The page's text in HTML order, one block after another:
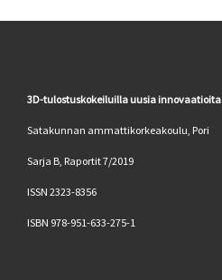
3D-tulostuskokeiluilla uusia innovaatioita
Satakunnan ammattikorkeakoulu, Pori
Sarja B, Raportit 7/2019
ISSN 2323-8356
ISBN 978-951-633-275-1